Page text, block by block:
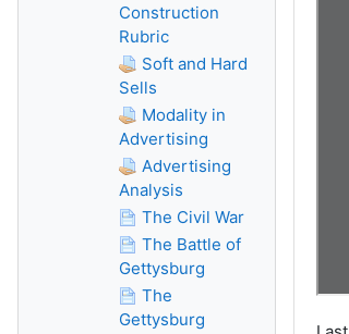
Construction
Rubric
Soft and Hard
Sells
Modality in
Advertising
Advertising
Analysis
The Civil War
The Battle of
Gettysburg
The
Gettysburg